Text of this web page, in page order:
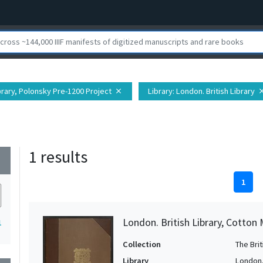
Polonsky Pre-1200 Project close Library: London. British Library
1 results
1
London. British Library, Cotton
Collection
The
Library